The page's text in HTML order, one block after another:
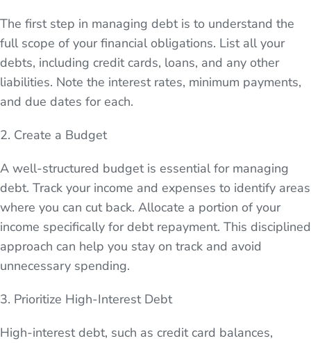
The first step in managing debt is to understand the
full scope of your financial obligations. List all your
debts, including credit cards, loans, and any other
liabilities. Note the interest rates, minimum payments,
and due dates for each.
2. Create a Budget
A well-structured budget is essential for managing
debt. Track your income and expenses to identify areas
where you can cut back. Allocate a portion of your
income specifically for debt repayment. This disciplined
approach can help you stay on track and avoid
unnecessary spending.
3. Prioritize High-Interest Debt
High-interest debt, such as credit card balances,